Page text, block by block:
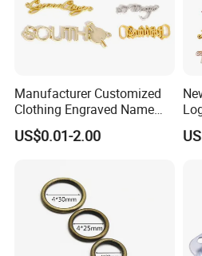
Small
customized production
Bulk Chain store brand
add brand
Cooperation brands
Asia
Vertigo, America Fiori,
Manufacturer Customized
Clothing Engraved Name
Metal Tag Custom
Handbags Metal Logo Plate
Hardware/Clothes
US$0.01-2.00